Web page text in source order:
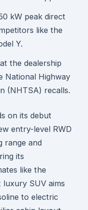
kW peak direct
like the
Y.
the dealership
National Highway
(NHTSA) recalls.
on its debut
entry-level RWD
range and
its
like the
luxury SUV aims
to electric